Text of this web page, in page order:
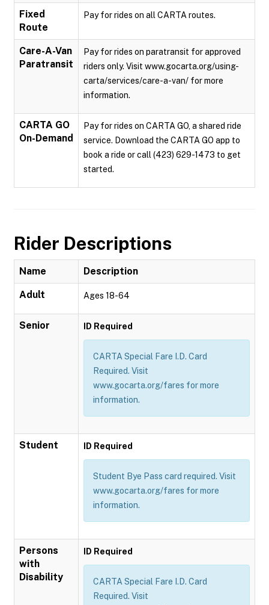
Fixed
Route
Pay for rides on all CARTA routes.
Care-A-Van
Paratransit
Pay for rides on paratransit for approved
riders only. Visit www.gocarta.org/using-
carta/services/care-a-van/ for more
information.
CARTA GO
On-Demand
Pay for rides on CARTA GO, a shared ride
service. Download the CARTA GO app to
book a ride or call (423) 629-1473 to get
started.
Rider Descriptions
Name Description
Adult Ages 18-64
Senior ID Required
CARTA Special Fare I.D. Card
Required. Visit
www.gocarta.org/fares for more
information.
Student ID Required
Student Bye Pass card required. Visit
www.gocarta.org/fares for more
information.
Persons
with
Disability
ID Required
CARTA Special Fare I.D. Card
Required. Visit